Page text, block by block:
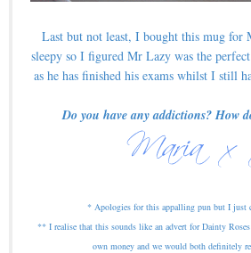
Last but not least, I bought this mug for
sleepy so I figured Mr Lazy was the
as he has finished his exams whilst I still
Do you have any addictions? How
* Apologies for this appalling pun but I just
** I realise that this sounds like an advert for Dainty
own money and we would both definitely